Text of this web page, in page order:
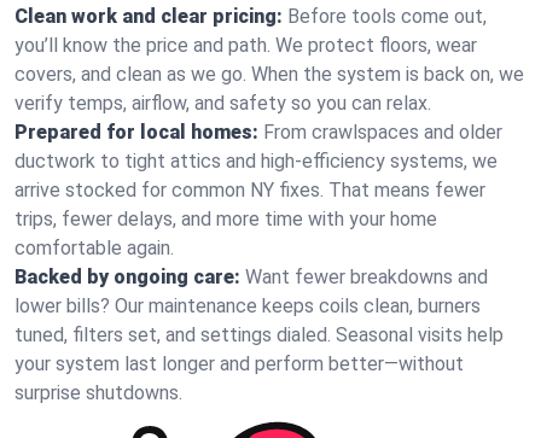
Clean work and clear pricing: Before tools come out,
you’ll know the price and path. We protect floors, wear
covers, and clean as we go. When the system is back on, we
verify temps, airflow, and safety so you can relax.
Prepared for local homes: From crawlspaces and older
ductwork to tight attics and high‑efficiency systems, we
arrive stocked for common NY fixes. That means fewer
trips, fewer delays, and more time with your home
comfortable again.
Backed by ongoing care: Want fewer breakdowns and
lower bills? Our maintenance keeps coils clean, burners
tuned, filters set, and settings dialed. Seasonal visits help
your system last longer and perform better—without
surprise shutdowns.